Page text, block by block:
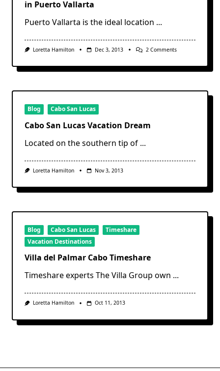
in Puerto Vallarta
Puerto Vallarta is the ideal location ...
Loretta Hamilton Dec 3, 2013 2 CommentsOn
Palmar
In
Blog Cabo San Lucas
Cabo San Lucas Vacation Dream
Located on the southern tip of ...
Loretta Hamilton Nov 3, 2013
Blog Cabo San Lucas
Timeshare
Vacation Destinations
Villa del Palmar Cabo Timeshare
Timeshare experts The Villa Group own ...
Loretta Hamilton Oct 11, 2013